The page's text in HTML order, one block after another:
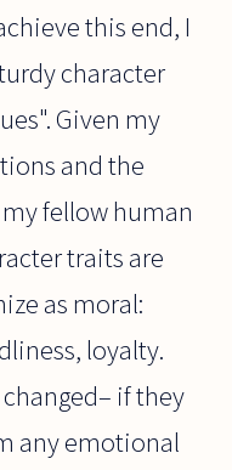
this end, I
character
Given my
and the
fellow human
traits are
as moral:
loyalty.
if they
any emotional